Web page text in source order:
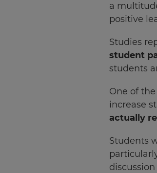
a
positive
Studies
student
students
One of
increase
actually
Students